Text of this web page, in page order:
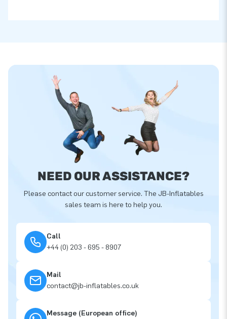
NEED OUR ASSISTANCE?
Please contact our customer service. The JB-Inflatables
sales team is here to help you.
Call
+44 (0) 203 - 695 - 8907
Mail
contact@jb-inflatables.co.uk
Message (European office)